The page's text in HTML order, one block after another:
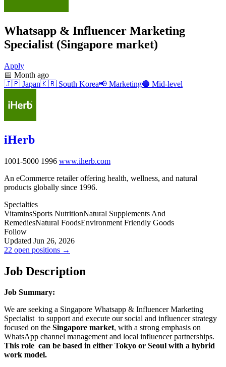
Whatsapp & Influencer Marketing
Specialist (Singapore market)
Apply
📅 Month ago
🇯🇵 Japan🇰🇷 South Korea📢 Marketing🔵 Mid-level
iHerb
1001-5000 1996 www.iherb.com
An eCommerce retailer offering health, wellness, and natural
products globally since 1996.
Specialties
VitaminsSports NutritionNatural Supplements And
RemediesNatural FoodsEnvironment Friendly Goods
Follow
Updated Jun 26, 2026
22 open positions →
Job Description
Job Summary:
We are seeking a Singapore Whatsapp & Influencer Marketing
Specialist to support and execute our social and influencer strategy
focused on the Singapore market, with a strong emphasis on
WhatsApp channel management and local influencer partnerships.
This role can be based in either Tokyo or Seoul with a hybrid
work model.